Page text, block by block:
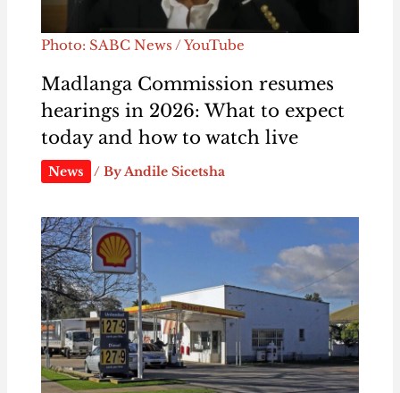
Photo: SABC News / YouTube
Madlanga Commission resumes
hearings in 2026: What to expect
today and how to watch live
News / ByAndile Sicetsha